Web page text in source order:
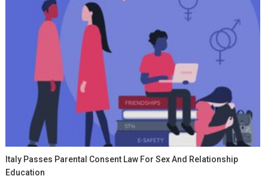
Italy Passes Parental Consent Law For Sex And Relationship
Education